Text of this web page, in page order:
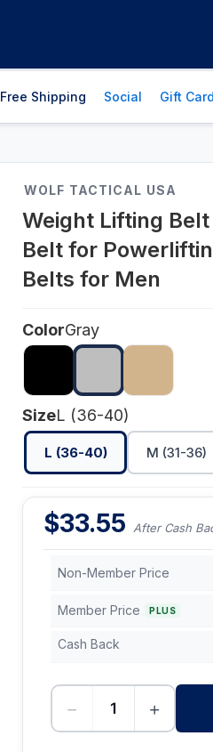
Free Shipping Social Gift Card
WOLF TACTICAL USA
Weight Lifting
Belt for
Belts for Men
ColorGray
SizeL (36-40)
L (36-40) M (31-36)
$33.55 After Cash
Non-Member Price
Member Price PLUS
Cash Back
− +